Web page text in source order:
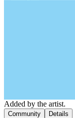
Added by the artist.
Community Details